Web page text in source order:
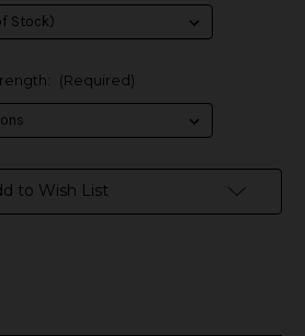
(Required)
to Wish List